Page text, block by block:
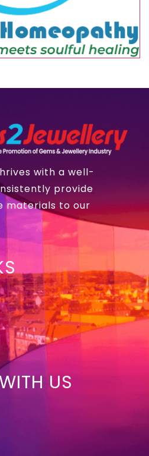
with a well-
provide
materials to our
US